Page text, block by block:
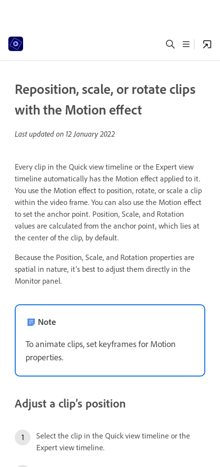
Reposition, scale, or rotate clips
with the Motion effect
Last updated on 12 January 2022
Every clip in the Quick view timeline or the Expert view
timeline automatically has the Motion effect applied to it.
You use the Motion effect to position, rotate, or scale a clip
within the video frame. You can also use the Motion effect
to set the anchor point. Position, Scale, and Rotation
values are calculated from the anchor point, which lies at
the center of the clip, by default.
Because the Position, Scale, and Rotation properties are
spatial in nature, it’s best to adjust them directly in the
Monitor panel.
Note
To animate clips, set keyframes for Motion
properties.
Adjust a clip’s position
Select the clip in the Quick view timeline or the
Expert view timeline.